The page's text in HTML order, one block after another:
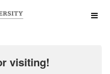
visiting!